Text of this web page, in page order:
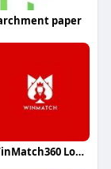
paper
WinMatch360 Login